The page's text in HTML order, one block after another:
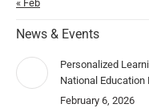
« Feb
News & Events
Personalized
National Education
February 6, 2026